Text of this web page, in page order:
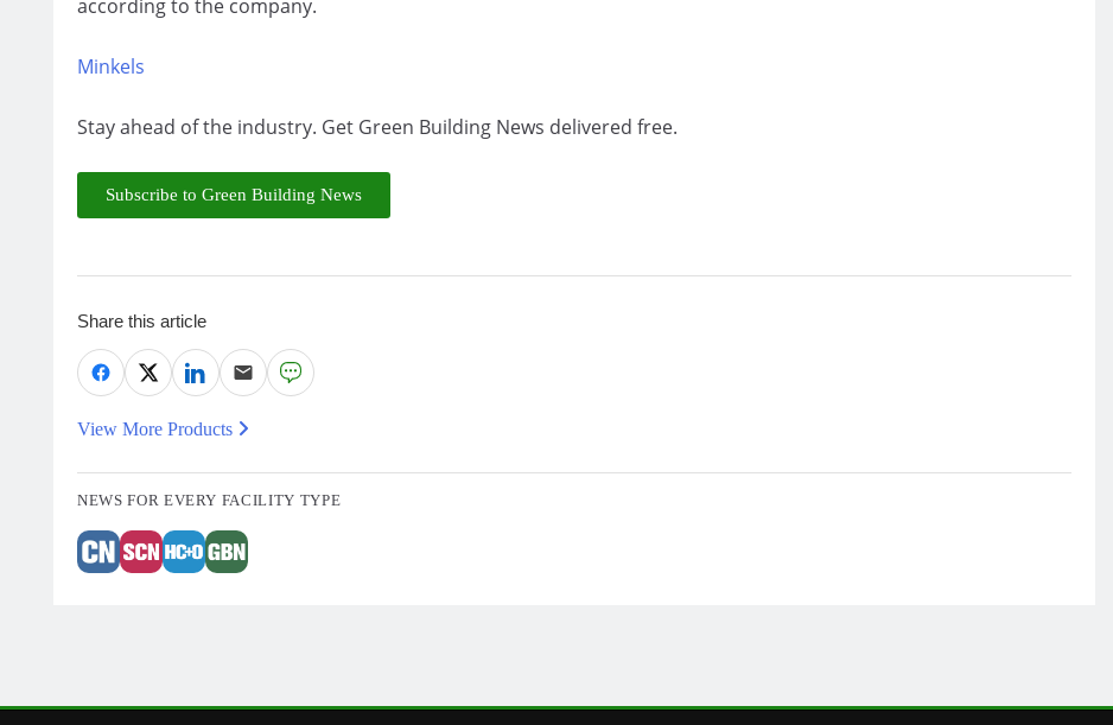
according to the company.
Minkels
Stay ahead of the industry. Get Green Building News delivered free.
Subscribe to Green Building News
Share this article
View More Products
NEWS FOR EVERY FACILITY TYPE